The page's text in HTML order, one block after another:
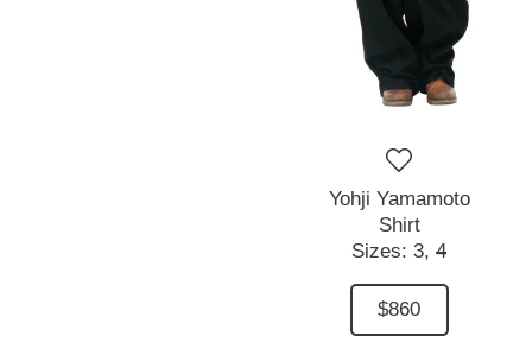
Yohji Yamamoto
Shirt
Sizes: 3, 4
$860